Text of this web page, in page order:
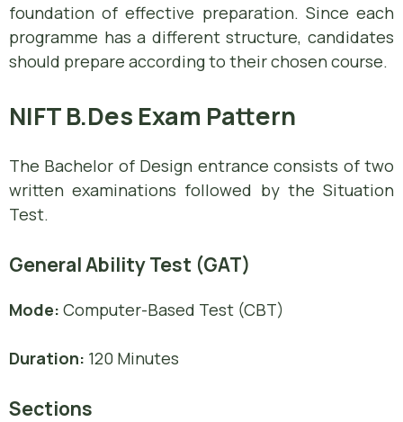
foundation of effective preparation. Since each
programme has a different structure, candidates
should prepare according to their chosen course.
NIFT B.Des Exam Pattern
The Bachelor of Design entrance consists of two
written examinations followed by the Situation
Test.
General Ability Test (GAT)
Mode: Computer-Based Test (CBT)
Duration: 120 Minutes
Sections